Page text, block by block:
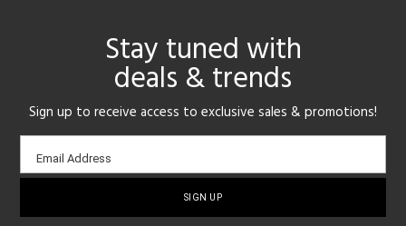
Stay tuned with
deals & trends
Sign up to receive access to exclusive sales & promotions!
Email
sign-
Email Address